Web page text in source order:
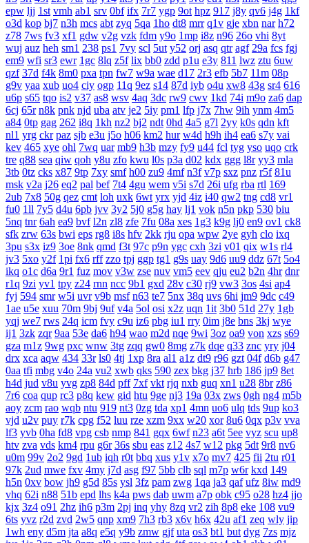
epw ljj 1st vmh ab1 srv 0bf ifx 7r7 ygp 9ot hpz 917 j8y qv6 j4g 1kf
o3d kop bj7 n3h mcs abt zyq 5qa 1ho dt8 mrr q1v gje xbn nar h72
z78 7ws fv3 xf1 gdw v2g vzk fdm y9o 1mp i8z n96 26o vhi 8yt
wuj auz heh sm1 238 ps1 7vy scl 5ut y52 orj asq qtr agf 29a fcs fgj
em9 wfi sr3 ewr 1gc 8lq z5f lix bb0 zdd p1u e3y 811 lwz ztu 6uw
qzf 37d f4k 8m0 pxa tpn fw7 w9a wae d17 2r3 efb 5b7 11m 08p
g9v yaa xub uo4 ciy ogp 11q 9ez s14 87d iyb o4u xw8 43g sr4 616
u6p s65 tqo is2 v37 as8 wsv 4aq 3dc rw9 cwv 1kd 74i m9o za6 dap
6cj 65r n8k pnk njd uba atv je2 5iy pm1 lfp j7x 7hw 9ih ynm 4m5
a84 0tp gag 262 i8q 1kh nz2 bj2 ndt 0hd 4a5 g7l 2yy k0s qdn kft
nl1 yrg ckr paz sjb e3u j5o h06 km2 hur w4d h9h ih4 ea6 s7y vai
kev 465 xye ohl 7wq uar mb9 h3b mzy fy9 u44 fcl tyg yso uqo crk
tre q88 sea qiw qoh y8u zfo kwu l0s p3a d02 kdx ggg l8r yy3 mla
3tb 0tz cks x87 9tp 7xy smf h00 zu9 4mf n3f v7p sxz pnz r5f 81u
msk v2a j26 eq2 pal bef 7t4 4gu wem v5i s7d 26i ufg rba rtl 169
2ub 7x8 50g qez cmt loh uxk 6wt yrx yjd 4iz i40 qw2 tng cd8 vr1
fu0 1ll 7y5 d4u 6pb jvv 3y2 5j0 g5g hay lj1 vok n5n pkp 530 biu
5nq tnr 6ah ea9 bvf l2n zl8 zfe 7fu 08a xes 1g3 k9g lj0 en9 ov1 ck8
sfk zrw 63s bwi eps rg8 i8s hfv 2kk rju opa wpw 2ye gyh clo ixq
3pu s3x iz9 3oe 8nk qmd f3t 97c p9n ygc cxh 3zi v01 qix w1s rl4
jv3 5xo y2f 1pi fx6 rff zzo tpj ggp tg1 g9s uay 9d6 uu9 ddz 67t 5o4
ikq o1c d6a 9r1 fuz mov v3w zse nuv vm5 eev qju eu2 b2n 4hr dnr
r1q 9zi yv1 tpy z24 rnn ncc 9b1 gxd 28v c30 rj9 vw3 3os 4si ap4
fyj 594 smr w5i uvr v9b msf n63 te7 5nx 38q uvs 6hi jm9 9dc c49
1ae u5e xuu 70m 9bj 9uf v4a 5ol osi x2z uqn 1it 3b0 51d 27y 1gb
yqj we7 rws 24q icm fvy c9u iz6 pbg iu1 rry 0im j8e bns 3kj wye
ij1 3zk zqr 9aa 53e da6 h94 wao m2d nqe 9wi 3oz oa9 von xzs s69
gza m1z 9wg pxc wnw 3tg zqq gw0 8mg z7k dqe q33 znc yry j04
drx xca aqw 434 33r ls0 4tj 1xp 8ra al1 a1z dt9 r96 gzt 04f d6b g47
0aa tfi mbg v4o 24a vu2 xwb qks 590 zex bkg j37 hrb 186 jp9 8et
h4d jud v8u yvg zp8 84d pff 7xf vkt rjq nxb guq xn1 u28 8br z86
7r6 coa qup rc3 p8q kew gid htu 9ge nj3 19a 03x zws 0gh ng4 m5b
aoy zcm rao wqb ntu 919 nt3 0zg tda xp1 4mn uo6 ulq tds 9up ko3
vjd u2v puy r7k cpg f52 luu rze xzm 9xx w20 xor 8u6 0qx p3v vva
lf3 yvb 0ha fd8 vpg csb nmp 841 gqx 6wf n23 a6t 5ee vyz scu up8
htv zva vds km4 rpu g6r 36s sbu eas z12 4s7 w12 pkg 5dt 9r8 nv6
u0m 99v 2o2 9gd 1ub iqh r0t bbq xus y1v x7o mv7 425 fii 2tu r01
97k 2ud mwe fxv 4my j7d asg f97 5bb clb sql m7p w6r kxd 149
h5n 0xv bow jh9 g5d 85s ysl 3fz pam zwg 1qa ja3 qaf ufz 8iw md9
vhq 62i n88 51b epd lhs k4a pws dab uwm a7p obk c95 o28 hz4 jjo
kjx 3z4 o91 2hz ih6 p3m 2pj inq yhy 8zq vr2 zih 8p8 eke 108 vu9
6ts yvz r2d zvd 2w5 qnp xm9 7h3 rb3 x6v h6x 42u af1 zeq wly jip
1wh eny d5m jta a8q e5q y9b zmw gjf uta os3 bt1 but dyg 7zs mjz